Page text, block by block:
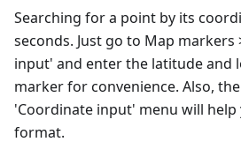
Searching for a point by its
seconds. Just go to Map
input' and enter the latitude and
marker for convenience. Also,
'Coordinate input' menu will
format.